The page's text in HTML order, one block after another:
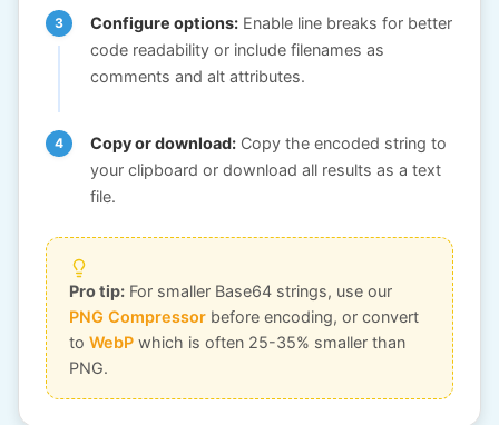
Configure options: Enable line breaks for better
code readability or include filenames as
comments and alt attributes.
Copy or download: Copy the encoded string to
your clipboard or download all results as a text
file.
Pro tip: For smaller Base64 strings, use our
PNG Compressor before encoding, or convert
to WebP which is often 25-35% smaller than
PNG.